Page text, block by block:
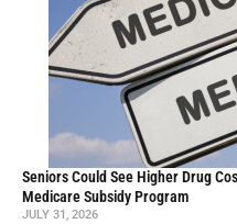
Seniors Could See Higher Drug
Medicare Subsidy Program
JULY 31, 2026